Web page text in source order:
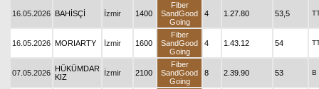
16.05.2026 BAHİSÇİ İzmir 1400
Fiber
SandGood
Going
4 1.27.80 53,5
16.05.2026 MORIARTY İzmir 1600
Fiber
SandGood
Going
4 1.43.12 54
07.05.2026 HÜKÜMDAR
KIZ
İzmir 2100
Fiber
SandGood
Going
8 2.39.90 53 B